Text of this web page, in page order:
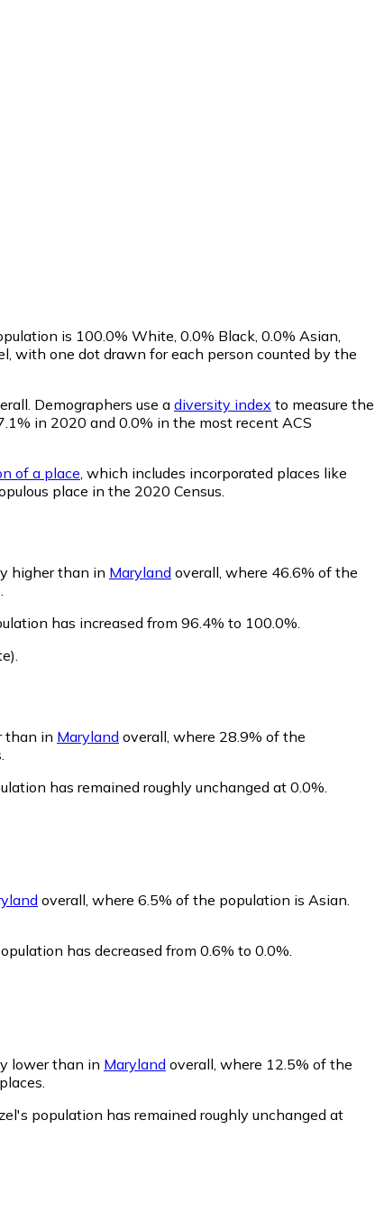
is 100.0% White, 0.0% Black, 0.0% Asian,
with one dot drawn for each person counted by the
Demographers use a diversity index to measure the
in 2020 and 0.0% in the most recent ACS
of a place , which includes incorporated places like
place in the 2020 Census.
higher than in Maryland overall, where 46.6% of the
has increased from 96.4% to 100.0%.
than in Maryland overall, where 28.9% of the
has remained roughly unchanged at 0.0%.
overall, where 6.5% of the population is Asian.
has decreased from 0.6% to 0.0%.
lower than in Maryland overall, where 12.5% of the
population has remained roughly unchanged at